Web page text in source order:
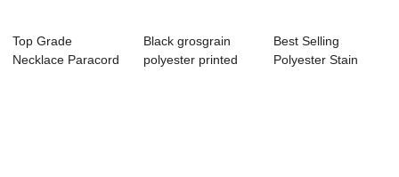
Top Grade
Necklace Paracord
Black grosgrain
polyester printed
Best Selling
Polyester Stain